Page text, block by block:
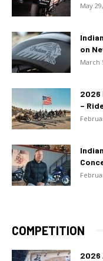
May
on
March
2026
–
COMPETITION
2026